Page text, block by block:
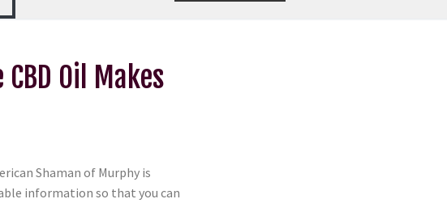
Oil Makes
Shaman of Murphy is
information so that you can